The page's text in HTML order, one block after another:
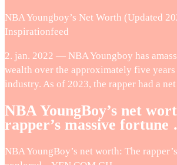
NBA Youngboy’s Net Worth (Updated
Inspirationfeed
2. jan. 2022 — NBA Youngboy has
wealth over the approximately five years
industry. As of 2023, the rapper had a
NBA YoungBoy’s net
rapper’s massive
NBA YoungBoy’s net worth: The